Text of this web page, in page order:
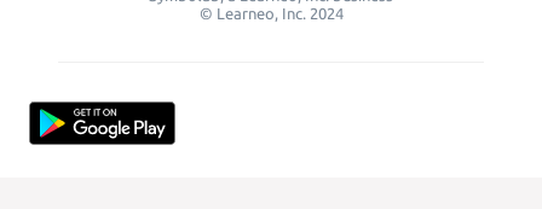
© Learneo, Inc. 2024